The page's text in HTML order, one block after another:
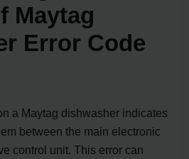
Maytag
Error Code
a Maytag dishwasher indicates
between the main electronic
control unit. This error can